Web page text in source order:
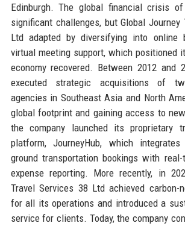
Edinburgh. The global financial crisis of
significant challenges, but Global Journey
Ltd adapted by diversifying into online
virtual meeting support, which positioned
economy recovered. Between 2012 and
executed strategic acquisitions of
agencies in Southeast Asia and North
global footprint and gaining access to
the company launched its proprietary
platform, JourneyHub, which
ground transportation bookings with
expense reporting. More recently, in
Travel Services 38 Ltd achieved carbon-
for all its operations and introduced a
service for clients. Today, the company